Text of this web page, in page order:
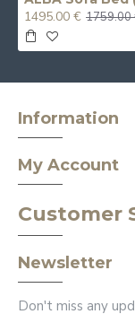
1495.00 € 1759.00
Information
My Account
Customer
Newsletter
Don't miss any